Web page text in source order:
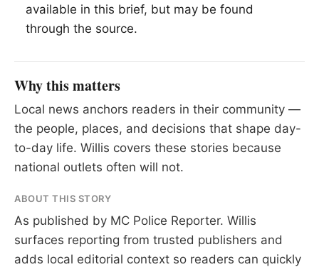
available in this brief, but may be found
through the source.
Why this matters
Local news anchors readers in their community —
the people, places, and decisions that shape day-
to-day life. Willis covers these stories because
national outlets often will not.
ABOUT THIS STORY
As published by MC Police Reporter. Willis
surfaces reporting from trusted publishers and
adds local editorial context so readers can quickly